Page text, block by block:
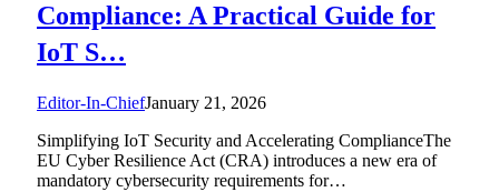
Compliance: A Practical Guide for
IoT S…
Editor-In-ChiefJanuary 21, 2026
Simplifying IoT Security and Accelerating ComplianceThe
EU Cyber Resilience Act (CRA) introduces a new era of
mandatory cybersecurity requirements for…